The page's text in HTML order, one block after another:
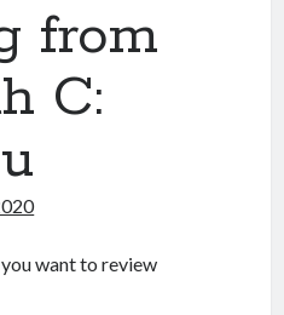
from
C:
you want to review